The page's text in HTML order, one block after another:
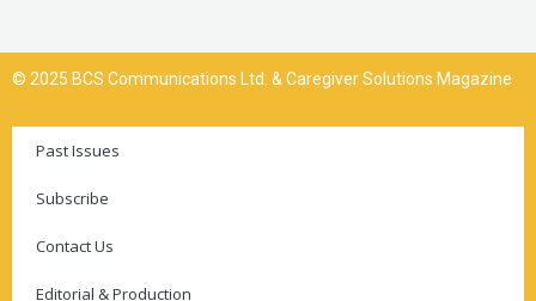
© 2025 BCS Communications Ltd. & Caregiver Solutions Magazine
Past Issues
Subscribe
Contact Us
Editorial & Production